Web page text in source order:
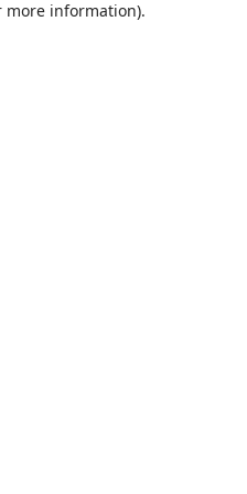
more information).